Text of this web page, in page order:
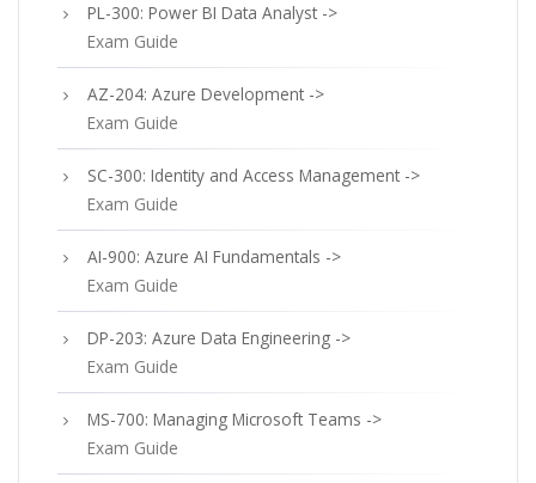
PL-300: Power BI Data Analyst ->
Exam Guide
AZ-204: Azure Development ->
Exam Guide
SC-300: Identity and Access Management ->
Exam Guide
AI-900: Azure AI Fundamentals ->
Exam Guide
DP-203: Azure Data Engineering ->
Exam Guide
MS-700: Managing Microsoft Teams ->
Exam Guide